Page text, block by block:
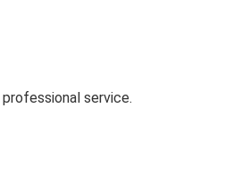
service.